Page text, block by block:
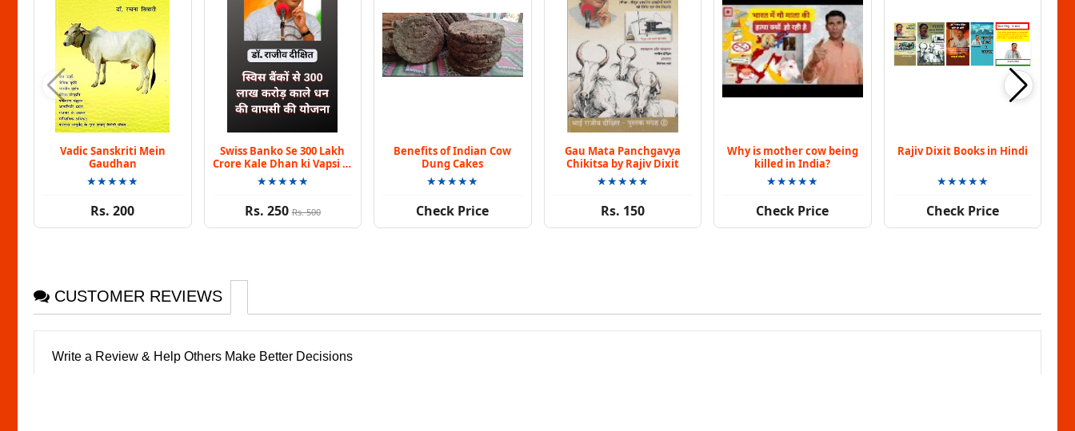
Vadic Sanskriti Mein
Gaudhan
★★★★★
Rs. 200
Swiss Banko Se 300 Lakh
Crore Kale Dhan ki Vapsi Ki
Yojna By Dr. Rajiv Dixit
★★★★★
Rs. 250 Rs. 500
Benefits of Indian Cow
Dung Cakes
★★★★★
Check Price
Gau Mata Panchgavya
Chikitsa by Rajiv Dixit
★★★★★
Rs. 150
Why is mother cow being
killed in India?
★★★★★
Check Price
Rajiv Dixit Books in Hindi
★★★★★
Check Price
CUSTOMER REVIEWS
Write a Review & Help Others Make Better Decisions